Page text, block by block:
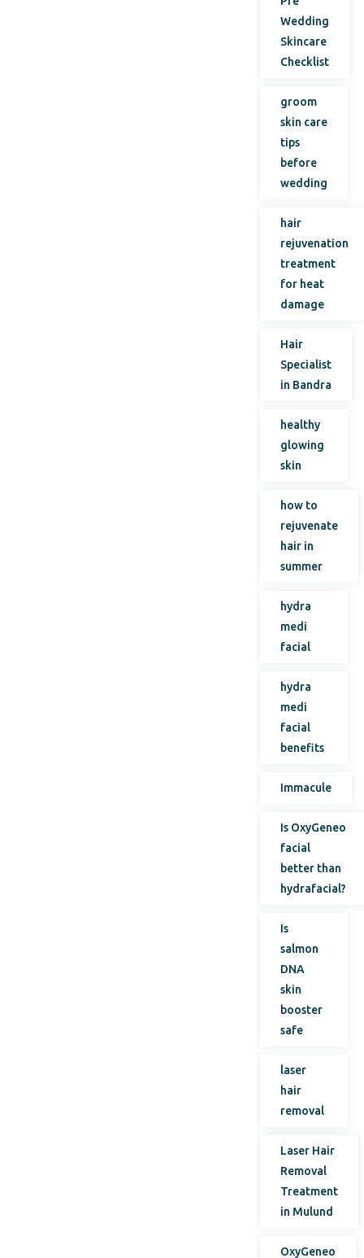
Wedding
Skincare
Checklist
groom
skin care
tips
before
wedding
hair
rejuvenation
treatment
for heat
damage
Hair
Specialist
in Bandra
healthy
glowing
skin
how to
rejuvenate
hair in
summer
hydra
medi
facial
hydra
medi
facial
benefits
Immacule
Is OxyGeneo
facial
better than
hydrafacial?
Is
salmon
DNA
skin
booster
safe
laser
hair
removal
Laser Hair
Removal
Treatment
in Mulund
OxyGeneo